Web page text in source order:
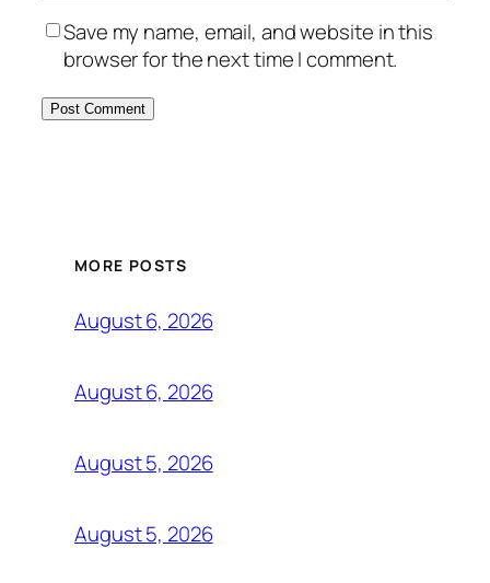
Save my name, email, and website in this
browser for the next time I comment.
MORE POSTS
August 6, 2026
August 6, 2026
August 5, 2026
August 5, 2026